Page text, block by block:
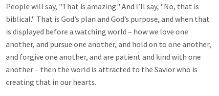
People will say, "That is amazing." And I’ll say, "No, that is
biblical." That is God’s plan and God’s purpose, and when that
is displayed before a watching world – how we love one
another, and pursue one another, and hold on to one another,
and forgive one another, and are patient and kind with one
another – then the world is attracted to the Savior who is
creating that in our hearts.